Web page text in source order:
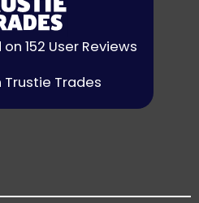
152 User Reviews
Trustie Trades